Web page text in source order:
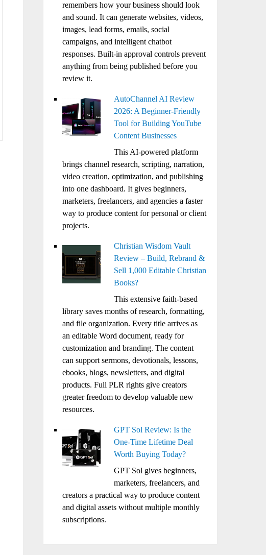
remembers how your business should look
and sound. It can generate websites, videos,
images, lead forms, emails, social
campaigns, and intelligent chatbot
responses. Built-in approval controls prevent
anything from being published before you
review it.
AutoChannel AI Review
2026: A Beginner-Friendly
Tool for Building YouTube
Content Businesses
This AI-powered platform
brings channel research, scripting, narration,
video creation, optimization, and publishing
into one dashboard. It gives beginners,
marketers, freelancers, and agencies a faster
way to produce content for personal or client
projects.
Christian Wisdom Vault
Review – Build, Rebrand &
Sell 1,000 Editable Christian
Books?
This extensive faith-based
library saves months of research, formatting,
and file organization. Every title arrives as
an editable Word document, ready for
customization and branding. The content
can support sermons, devotionals, lessons,
ebooks, blogs, newsletters, and digital
products. Full PLR rights give creators
greater freedom to develop valuable new
resources.
GPT Sol Review: Is the
One-Time Lifetime Deal
Worth Buying Today?
GPT Sol gives beginners,
marketers, freelancers, and
creators a practical way to produce content
and digital assets without multiple monthly
subscriptions.